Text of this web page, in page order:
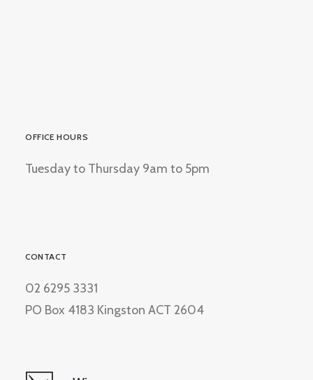
OFFICE HOURS
Tuesday to Thursday 9am to 5pm
CONTACT
02 6295 3331
PO Box 4183 Kingston ACT 2604